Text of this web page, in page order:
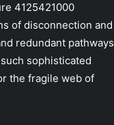
4125421000
of disconnection and
redundant pathways
sophisticated
the fragile web of